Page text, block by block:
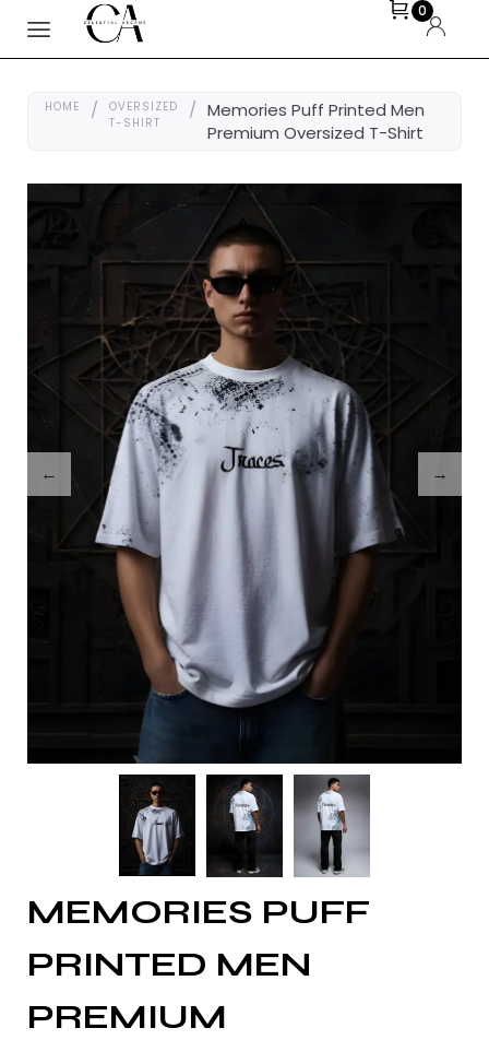
0
HOME /
OVERSIZED
T-SHIRT
/ Memories Puff Printed Men
Premium Oversized T-Shirt
MEMORIES PUFF
PRINTED MEN
PREMIUM